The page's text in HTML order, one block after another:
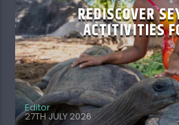
REDISCOVER
ACTITIVITIES
Editor
27TH JULY 2026